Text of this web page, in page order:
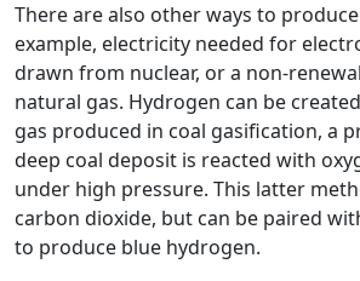
There are also other ways to
example, electricity needed for
drawn from nuclear, or a non-
natural gas. Hydrogen can be
gas produced in coal gasification, a
deep coal deposit is reacted with
under high pressure. This latter
carbon dioxide, but can be paired
to produce blue hydrogen.